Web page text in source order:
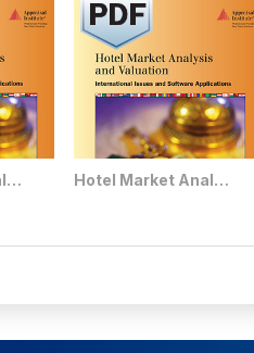
Hotel Market Analysis and Valuation: International Issues and Software Applications Hotel Market Analysis and Valuation: International Issues and Software Applications - PDF